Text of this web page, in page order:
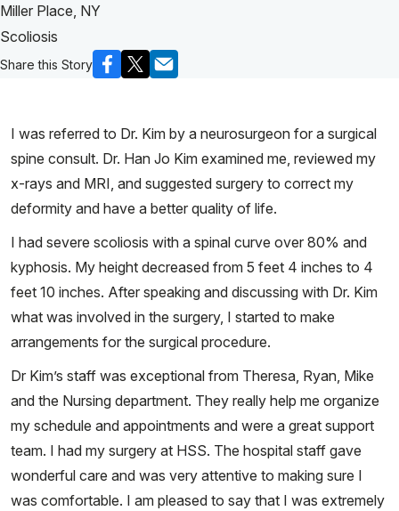
Miller Place, NY
Scoliosis
Share this Story
I was referred to Dr. Kim by a neurosurgeon for a surgical
spine consult. Dr. Han Jo Kim examined me, reviewed my
x-rays and MRI, and suggested surgery to correct my
deformity and have a better quality of life.
I had severe scoliosis with a spinal curve over 80% and
kyphosis. My height decreased from 5 feet 4 inches to 4
feet 10 inches. After speaking and discussing with Dr. Kim
what was involved in the surgery, I started to make
arrangements for the surgical procedure.
Dr Kim’s staff was exceptional from Theresa, Ryan, Mike
and the Nursing department. They really help me organize
my schedule and appointments and were a great support
team. I had my surgery at HSS. The hospital staff gave
wonderful care and was very attentive to making sure I
was comfortable. I am pleased to say that I was extremely